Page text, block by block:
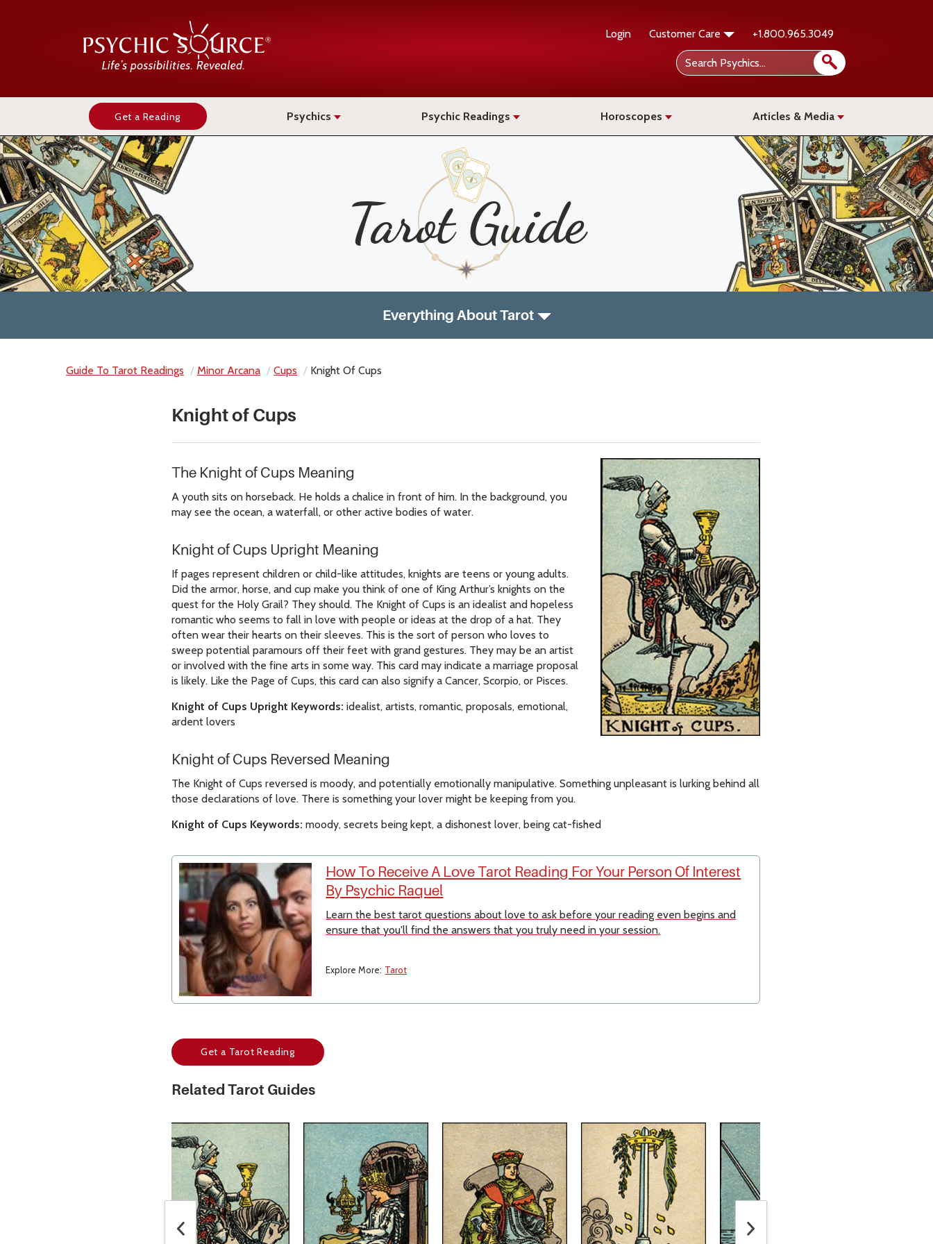
Login Customer Care +1.800.965.3049
Get a Reading Psychics Psychic Readings Horoscopes Articles & Media
Tarot Guide
Everything About Tarot
Guide To Tarot Readings Minor Arcana Cups Knight Of Cups
Knight of Cups
The Knight of Cups Meaning
A youth sits on horseback. He holds a chalice in front of him. In the background, you
may see the ocean, a waterfall, or other active bodies of water.
Knight of Cups Upright Meaning
If pages represent children or child-like attitudes, knights are teens or young adults.
Did the armor, horse, and cup make you think of one of King Arthur’s knights on the
quest for the Holy Grail? They should. The Knight of Cups is an idealist and hopeless
romantic who seems to fall in love with people or ideas at the drop of a hat. They
often wear their hearts on their sleeves. This is the sort of person who loves to
sweep potential paramours off their feet with grand gestures. They may be an artist
or involved with the fine arts in some way. This card may indicate a marriage proposal
is likely. Like the Page of Cups, this card can also signify a Cancer, Scorpio, or Pisces.
Knight of Cups Upright Keywords: idealist, artists, romantic, proposals, emotional,
ardent lovers
Knight of Cups Reversed Meaning
The Knight of Cups reversed is moody, and potentially emotionally manipulative. Something unpleasant is lurking behind all
those declarations of love. There is something your lover might be keeping from you.
Knight of Cups Keywords: moody, secrets being kept, a dishonest lover, being cat-fished
How To Receive A Love Tarot Reading For Your Person Of Interest
By Psychic Raquel
Learn the best tarot questions about love to ask before your reading even begins and
ensure that you'll find the answers that you truly need in your session.
Explore More: Tarot
Get a Tarot Reading
Related Tarot Guides